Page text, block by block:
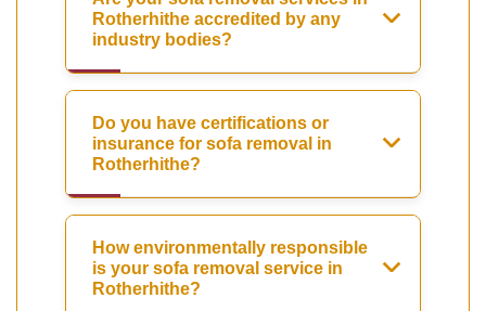
Rotherhithe accredited by any
industry bodies?
Do you have certifications or
insurance for sofa removal in
Rotherhithe?
How environmentally responsible
is your sofa removal service in
Rotherhithe?